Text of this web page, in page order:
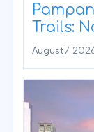
Trails:
August 7,